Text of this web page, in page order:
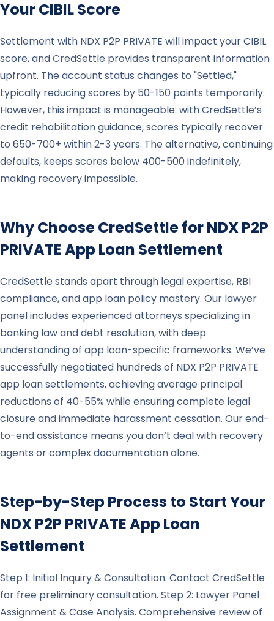
Your CIBIL Score
Settlement with NDX P2P PRIVATE will impact your CIBIL
score, and CredSettle provides transparent information
upfront. The account status changes to "Settled,"
typically reducing scores by 50-150 points temporarily.
However, this impact is manageable: with CredSettle’s
credit rehabilitation guidance, scores typically recover
to 650-700+ within 2-3 years. The alternative, continuing
defaults, keeps scores below 400-500 indefinitely,
making recovery impossible.
Why Choose CredSettle forNDX P2P
PRIVATEApp Loan Settlement
CredSettle stands apart through legal expertise, RBI
compliance, and app loan policy mastery. Our lawyer
panel includes experienced attorneys specializing in
banking law and debt resolution, with deep
understanding of app loan-specific frameworks. We’ve
successfully negotiated hundreds of NDX P2P PRIVATE
app loan settlements, achieving average principal
reductions of 40-55% while ensuring complete legal
closure and immediate harassment cessation. Our end-
to-end assistance means you don’t deal with recovery
agents or complex documentation alone.
Step-by-Step Process to Start Your
NDX P2P PRIVATEApp Loan
Settlement
Step 1: Initial Inquiry & Consultation. Contact CredSettle
for free preliminary consultation. Step 2: Lawyer Panel
Assignment & Case Analysis. Comprehensive review of